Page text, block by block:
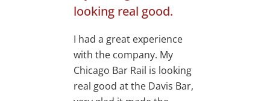
looking real good.
I had a great experience
with the company. My
Chicago Bar Rail is looking
real good at the Davis Bar,